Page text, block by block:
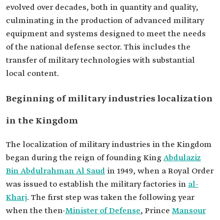
evolved over decades, both in quantity and quality,
culminating in the production of advanced military
equipment and systems designed to meet the needs
of the national defense sector. This includes the
transfer of military technologies with substantial
local content.
Beginning of military industries localization
in the Kingdom
The localization of military industries in the Kingdom
began during the reign of founding KingAbdulaziz
Bin Abdulrahman Al Saud in 1949, when a Royal Order
was issued to establish the military factories in al-
Kharj. The first step was taken the following year
when the then-Minister of Defense, Prince Mansour